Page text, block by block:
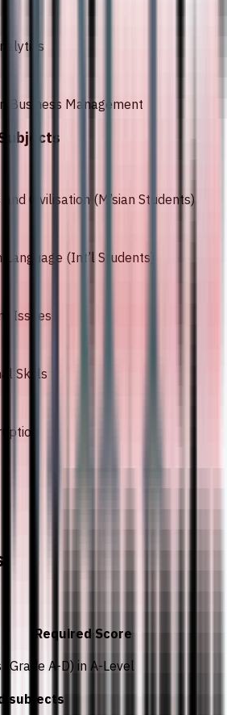
Business Management
Civilisation (M’sian Students)
(Int’l Students)
Issues
Skills
Required Score
(Grade A-D) in A-Level
subjects